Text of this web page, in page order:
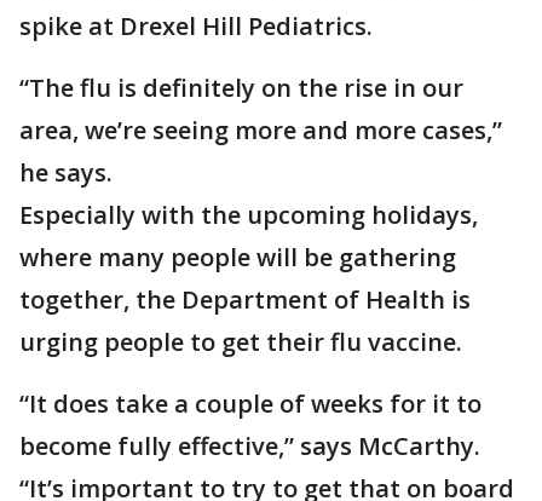
spike at Drexel Hill Pediatrics.
“The flu is definitely on the rise in our
area, we’re seeing more and more cases,”
he says.
Especially with the upcoming holidays,
where many people will be gathering
together, the Department of Health is
urging people to get their flu vaccine.
“It does take a couple of weeks for it to
become fully effective,” says McCarthy.
“It’s important to try to get that on board